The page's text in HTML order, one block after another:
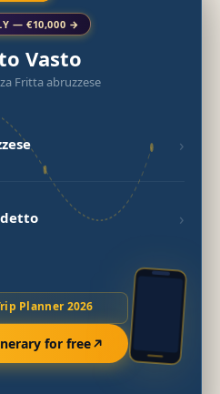
— €10,000 →
Vasto
Fritta abruzzese
›
›
Planner 2026
for free